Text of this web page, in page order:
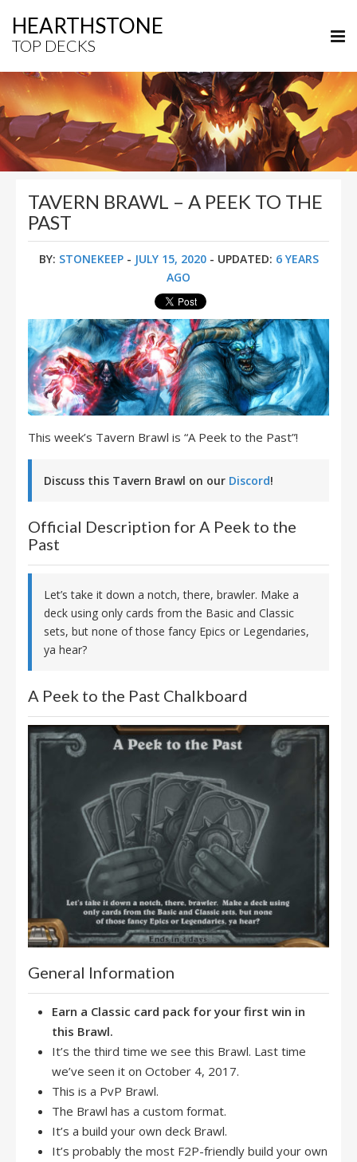
HEARTHSTONE
TOP DECKS
TAVERN BRAWL – A PEEK TO THE
PAST
BY: STONEKEEP- JULY 15, 2020- UPDATED: 6 YEARS
AGO
This week’s Tavern Brawl is “A Peek to the Past”!
Discuss this Tavern Brawl on our Discord!
Official Description for A Peek to the
Past
Let’s take it down a notch, there, brawler. Make a
deck using only cards from the Basic and Classic
sets, but none of those fancy Epics or Legendaries,
ya hear?
A Peek to the Past Chalkboard
General Information
Earn a Classic card pack for your first win in
this Brawl.
It’s the third time we see this Brawl. Last time
we’ve seen it on October 4, 2017.
This is a PvP Brawl.
The Brawl has a custom format.
It’s a build your own deck Brawl.
It’s probably the most F2P-friendly build your own